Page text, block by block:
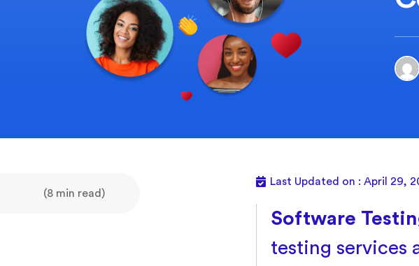
(8 min read)
Last Updated on : April 29,
Software
testing services